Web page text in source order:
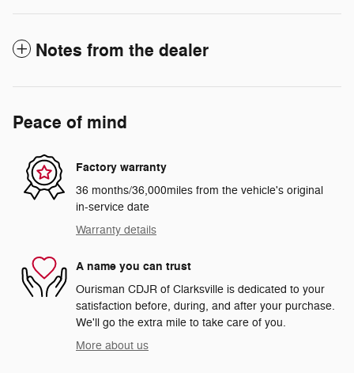
Notes from the dealer
Peace of mind
Factory warranty
36 months/36,000miles from the vehicle's original
in-service date
Warranty details
A name you can trust
Ourisman CDJR of Clarksville is dedicated to your
satisfaction before, during, and after your purchase.
We'll go the extra mile to take care of you.
More about us